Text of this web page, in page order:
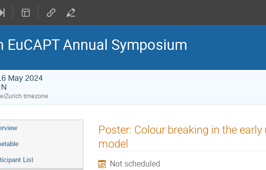
EuCAPT Annual Symposium
May 2024
Zurich timezone
List
Poster: Colour breaking in the
model
Not scheduled